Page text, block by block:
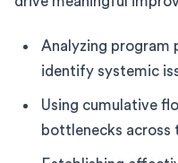
Analyzing
identify systemic
Using cumulative
bottlenecks across